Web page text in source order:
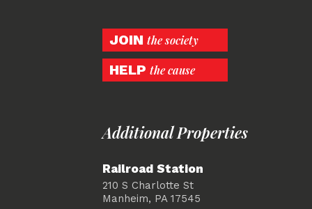
JOIN the society
HELP the cause
Additional Properties
Railroad Station
210 S Charlotte St
Manheim, PA 17545